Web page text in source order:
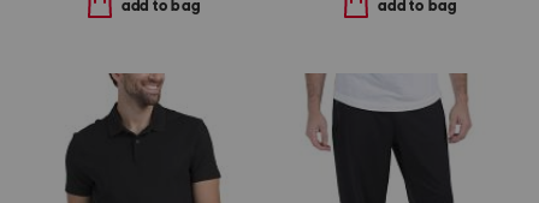
add to bag add to bag